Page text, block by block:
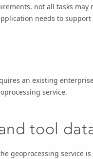
not all tasks may
needs to
an existing
service.
tool
geoprocessing service is